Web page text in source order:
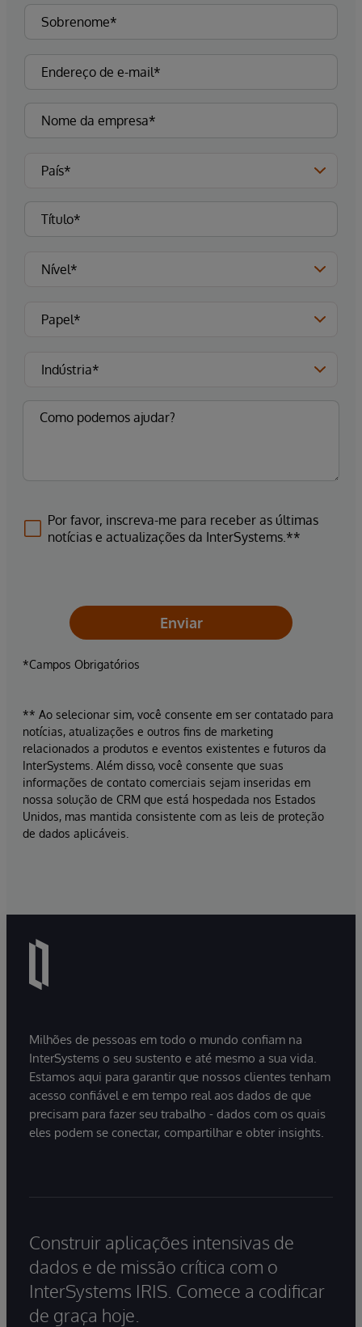
Por favor, inscreva-me para receber as últimas
notícias e actualizações da InterSystems.**
Enviar
*Campos Obrigatórios
** Ao selecionar sim, você consente em ser contatado para
notícias, atualizações e outros fins de marketing
relacionados a produtos e eventos existentes e futuros da
InterSystems. Além disso, você consente que suas
informações de contato comerciais sejam inseridas em
nossa solução de CRM que está hospedada nos Estados
Unidos, mas mantida consistente com as leis de proteção
de dados aplicáveis.
Milhões de pessoas em todo o mundo confiam na
InterSystems o seu sustento e até mesmo a sua vida.
Estamos aqui para garantir que nossos clientes tenham
acesso confiável e em tempo real aos dados de que
precisam para fazer seu trabalho - dados com os quais
eles podem se conectar, compartilhar e obter insights.
Construir aplicações intensivas de
dados e de missão crítica com o
InterSystems IRIS. Comece a codificar
de graça hoje.